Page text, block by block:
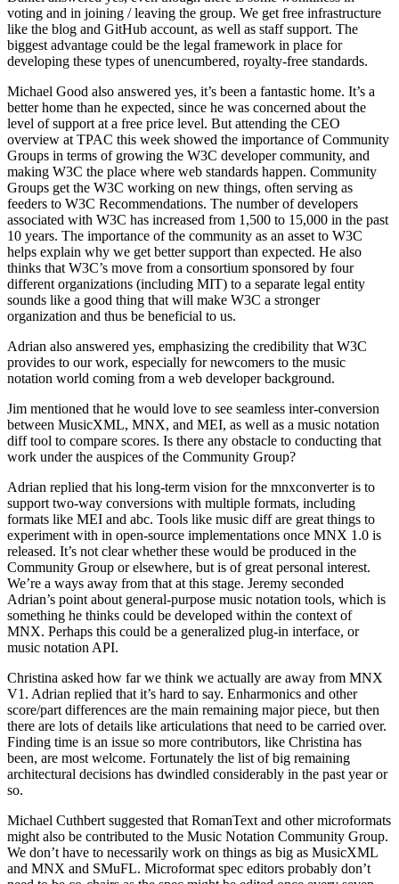
voting and in joining / leaving the group. We get free infrastructure
like the blog and GitHub account, as well as staff support. The
biggest advantage could be the legal framework in place for
developing these types of unencumbered, royalty-free standards.
Michael Good also answered yes, it’s been a fantastic home. It’s a
better home than he expected, since he was concerned about the
level of support at a free price level. But attending the CEO
overview at TPAC this week showed the importance of Community
Groups in terms of growing the W3C developer community, and
making W3C the place where web standards happen. Community
Groups get the W3C working on new things, often serving as
feeders to W3C Recommendations. The number of developers
associated with W3C has increased from 1,500 to 15,000 in the past
10 years. The importance of the community as an asset to W3C
helps explain why we get better support than expected. He also
thinks that W3C’s move from a consortium sponsored by four
different organizations (including MIT) to a separate legal entity
sounds like a good thing that will make W3C a stronger
organization and thus be beneficial to us.
Adrian also answered yes, emphasizing the credibility that W3C
provides to our work, especially for newcomers to the music
notation world coming from a web developer background.
Jim mentioned that he would love to see seamless inter-conversion
between MusicXML, MNX, and MEI, as well as a music notation
diff tool to compare scores. Is there any obstacle to conducting that
work under the auspices of the Community Group?
Adrian replied that his long-term vision for the mnxconverter is to
support two-way conversions with multiple formats, including
formats like MEI and abc. Tools like music diff are great things to
experiment with in open-source implementations once MNX 1.0 is
released. It’s not clear whether these would be produced in the
Community Group or elsewhere, but is of great personal interest.
We’re a ways away from that at this stage. Jeremy seconded
Adrian’s point about general-purpose music notation tools, which is
something he thinks could be developed within the context of
MNX. Perhaps this could be a generalized plug-in interface, or
music notation API.
Christina asked how far we think we actually are away from MNX
V1. Adrian replied that it’s hard to say. Enharmonics and other
score/part differences are the main remaining major piece, but then
there are lots of details like articulations that need to be carried over.
Finding time is an issue so more contributors, like Christina has
been, are most welcome. Fortunately the list of big remaining
architectural decisions has dwindled considerably in the past year or
so.
Michael Cuthbert suggested that RomanText and other microformats
might also be contributed to the Music Notation Community Group.
We don’t have to necessarily work on things as big as MusicXML
and MNX and SMuFL. Microformat spec editors probably don’t